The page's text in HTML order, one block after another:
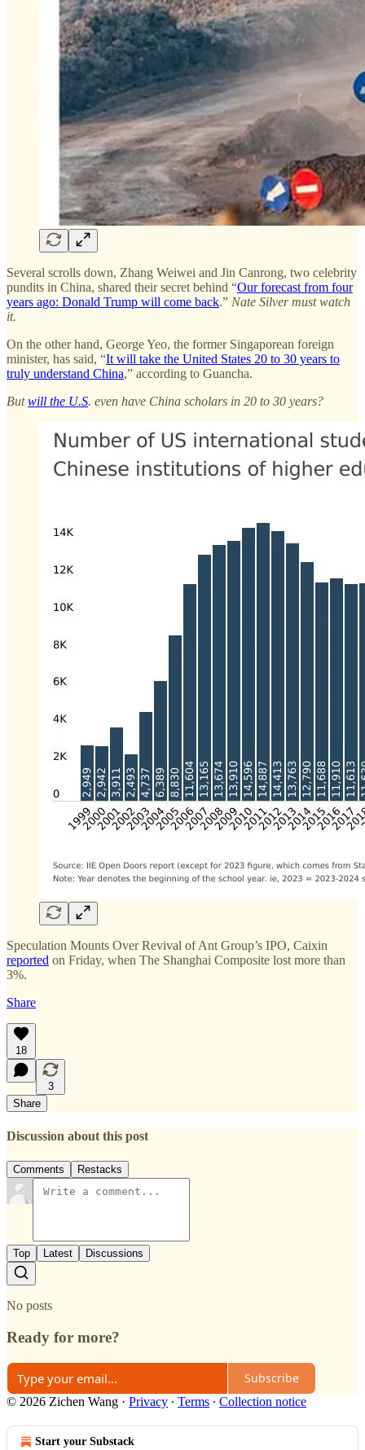
Several scrolls down, Zhang Weiwei and Jin Canrong, two celebrity
pundits in China, shared their secret behind “Our forecast from four
years ago: Donald Trump will come back.” Nate Silver must watch
it.
On the other hand, George Yeo, the former Singaporean foreign
minister, has said, “It will take the United States 20 to 30 years to
truly understand China,” according to Guancha.
Butwill the U.S. even have China scholars in 20 to 30 years?
Speculation Mounts Over Revival of Ant Group’s IPO, Caixin
reported on Friday, when The Shanghai Composite lost more than
3%.
Share
18
3
Share
Discussion about this post
Comments Restacks
Top Latest Discussions
No posts
Ready for more?
Subscribe
© 2026 Zichen Wang · Privacy ∙ Terms ∙ Collection notice
Start your Substack